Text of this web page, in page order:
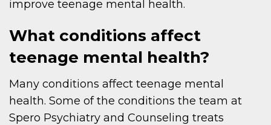
improve teenage mental health.
What conditions affect
teenage mental health?
Many conditions affect teenage mental
health. Some of the conditions the team at
Spero Psychiatry and Counseling treats